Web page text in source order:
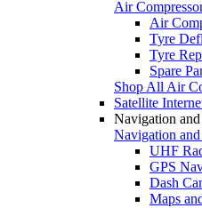
Air
Air
Tyre
Tyre
Spare
Shop All Air
Satellite
Navigation
Navigation
UHF
GPS
Dash
Maps